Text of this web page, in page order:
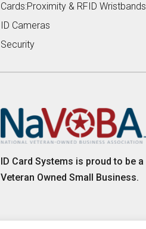
Cards:Proximity & RFID Wristbands
ID Cameras
Security
ID Card Systems is proud to be a
Veteran Owned Small Business.